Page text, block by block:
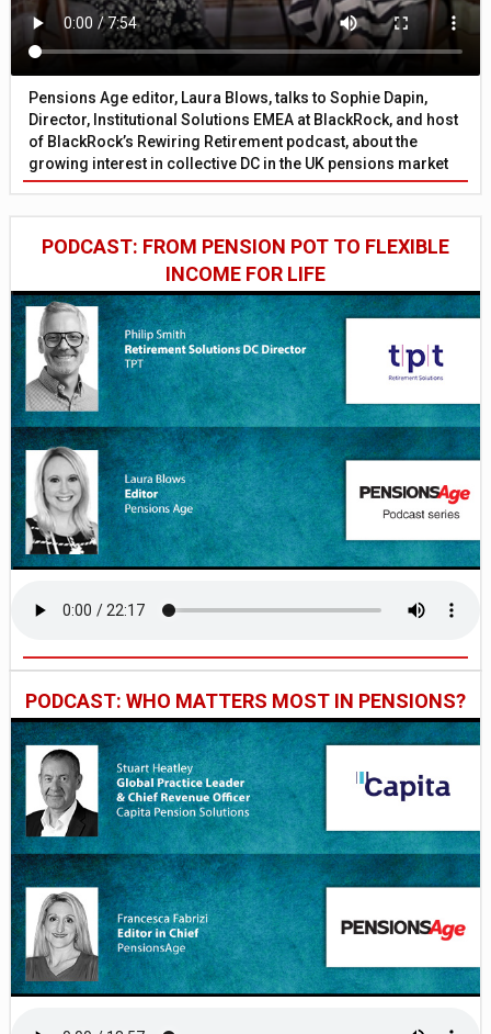
Pensions Age editor, Laura Blows, talks to Sophie Dapin,
Director, Institutional Solutions EMEA at BlackRock, and host
of BlackRock’s Rewiring Retirement podcast, about the
growing interest in collective DC in the UK pensions market
PODCAST: FROM PENSION POT TO FLEXIBLE
INCOME FOR LIFE
PODCAST: WHO MATTERS MOST IN PENSIONS?